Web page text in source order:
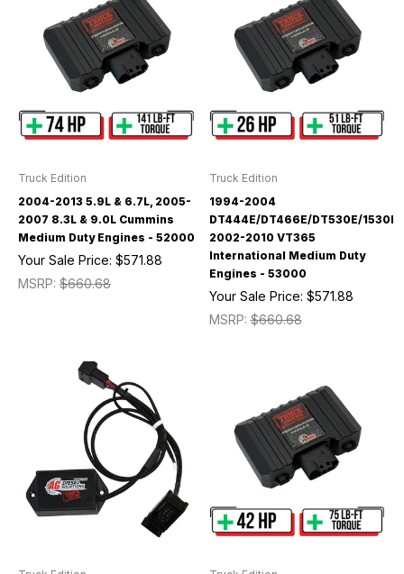
Truck Edition
2004-2013 5.9L & 6.7L, 2005-
2007 8.3L & 9.0L Cummins
Medium Duty Engines - 52000
MSRP: $660.68
Your Sale Price: $571.88
Truck Edition
1994-2004
DT444E/DT466E/DT530E/
2002-2010 VT365
International Medium Duty
Engines - 53000
MSRP:$660.68
Your Sale Price: $571.88